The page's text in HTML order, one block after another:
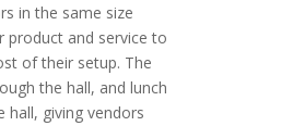
in the same size
and service to
of their setup. The
the hall, and lunch
hall, giving vendors